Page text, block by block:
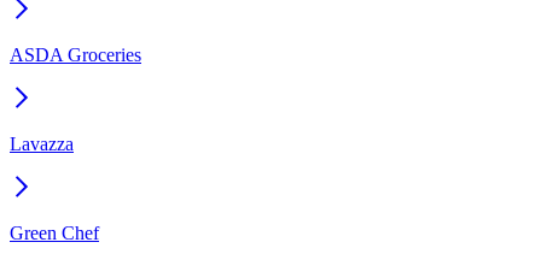
ASDA Groceries
Lavazza
Green Chef